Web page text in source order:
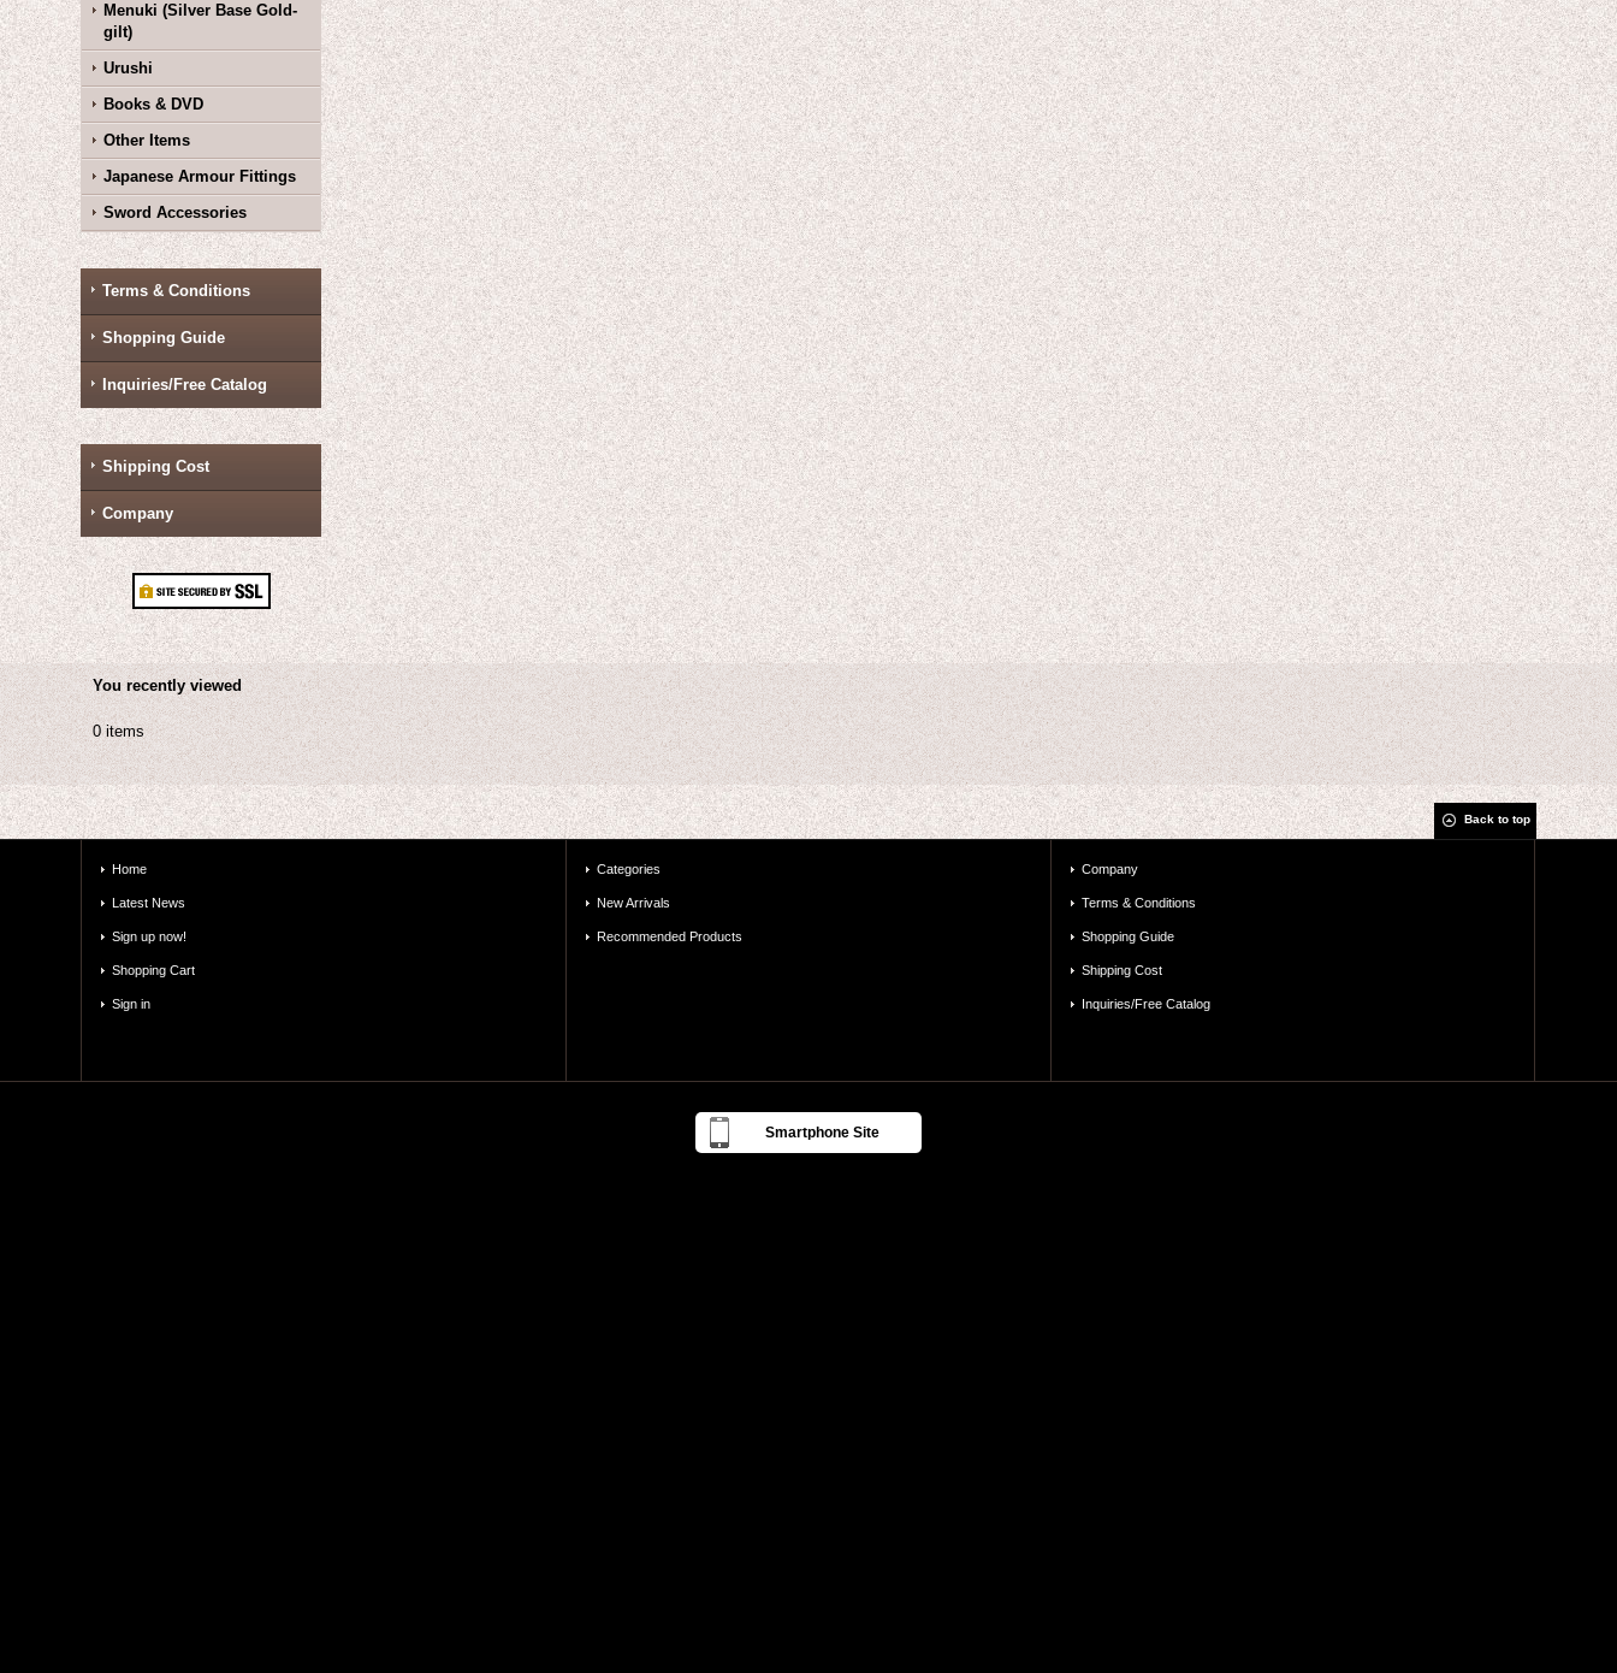
Menuki (Silver Base Gold-
gilt)
Urushi
Books & DVD
Other Items
Japanese Armour Fittings
Sword Accessories
Terms & Conditions
Shopping Guide
Inquiries/Free Catalog
Shipping Cost
Company
You recently viewed
0 items
Back to top
Home
Latest News
Sign up now!
Shopping Cart
Sign in
Categories
New Arrivals
Recommended Products
Company
Terms & Conditions
Shopping Guide
Shipping Cost
Inquiries/Free Catalog
Smartphone Site